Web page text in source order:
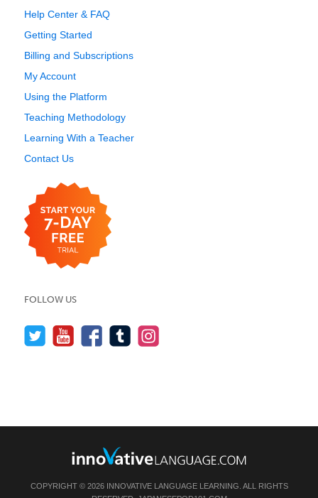
Help Center & FAQ
Getting Started
Billing and Subscriptions
My Account
Using the Platform
Teaching Methodology
Learning With a Teacher
Contact Us
FOLLOW US
COPYRIGHT © 2026 INNOVATIVE LANGUAGE LEARNING. ALL RIGHTS